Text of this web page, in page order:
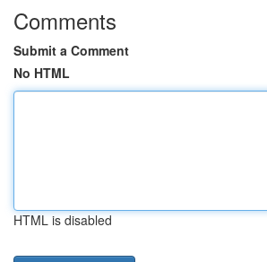
Comments
Submit a Comment
No HTML
HTML is disabled